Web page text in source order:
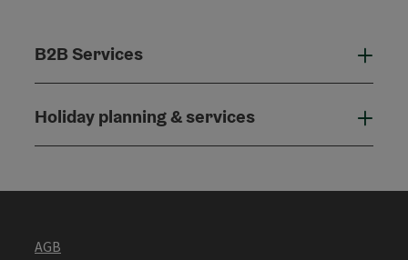
B2B Services
Holiday planning & services
AGB